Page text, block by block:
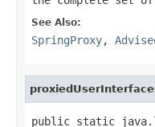
See Also:
SpringProxy,
public static